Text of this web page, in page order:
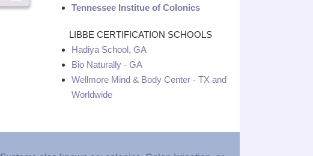
Tennessee Institue of Colonics
LIBBE CERTIFICATION SCHOOLS
Hadiya School, GA
Bio Naturally - GA
Wellmore Mind & Body Center - TX and
Worldwide